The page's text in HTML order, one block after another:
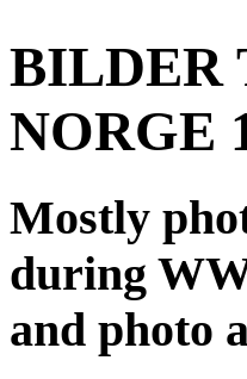
BILDER
NORGE
Mostly
during
and photo